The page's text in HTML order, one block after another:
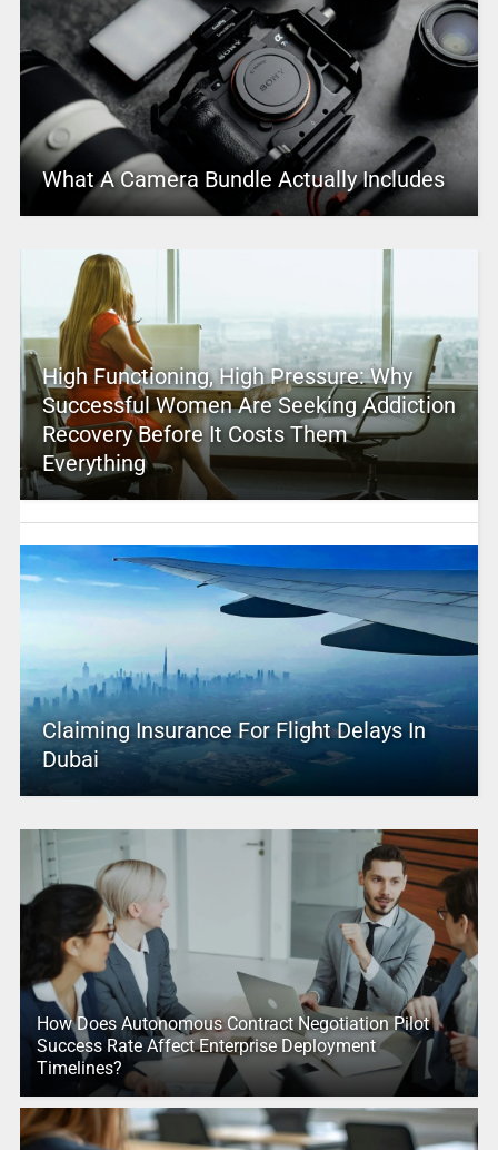
What A Camera Bundle Actually Includes
High Functioning, High Pressure: Why
Successful Women Are Seeking Addiction
Recovery Before It Costs Them
Everything
Claiming Insurance For Flight Delays In
Dubai
How Does Autonomous Contract Negotiation Pilot
Success Rate Affect Enterprise Deployment
Timelines?